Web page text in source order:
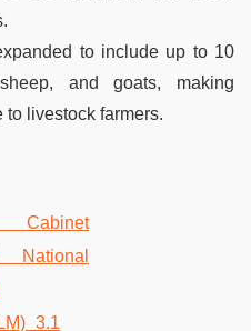
to include up to 10
and goats, making
livestock farmers.